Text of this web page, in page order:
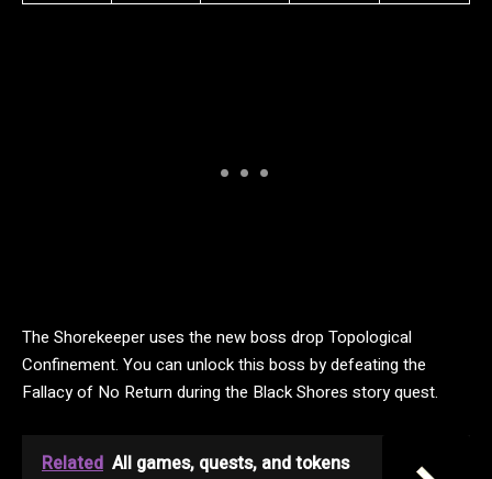
The Shorekeeper uses the new boss drop Topological
Confinement. You can unlock this boss by defeating the
Fallacy of No Return during the Black Shores story quest.
Related All games, quests, and tokens